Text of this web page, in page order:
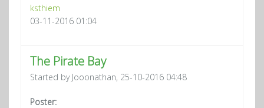
ksthiem
03-11-2016 01:04
The Pirate Bay
Started by Jooonathan, 25-10-2016 04:48
Poster: